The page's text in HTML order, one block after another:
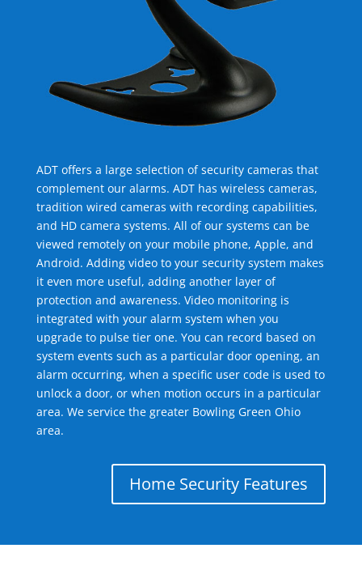
ADT offers a large selection of security cameras that
complement our alarms. ADT has wireless cameras,
tradition wired cameras with recording capabilities,
and HD camera systems. All of our systems can be
viewed remotely on your mobile phone, Apple, and
Android. Adding video to your security system makes
it even more useful, adding another layer of
protection and awareness. Video monitoring is
integrated with your alarm system when you
upgrade to pulse tier one. You can record based on
system events such as a particular door opening, an
alarm occurring, when a specific user code is used to
unlock a door, or when motion occurs in a particular
area. We service the greater Bowling Green Ohio
area.
Home Security Features